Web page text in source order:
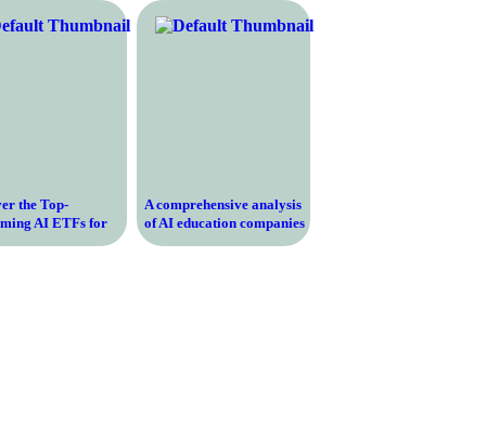
the Top-
AI ETFs for
A comprehensive analysis
of AI education companies
– breaking down their